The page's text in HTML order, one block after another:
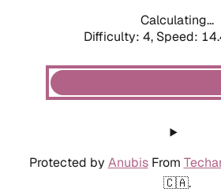
Calculating...
Difficulty: 4, Speed:
Protected by AnubisFrom
🇨🇦.